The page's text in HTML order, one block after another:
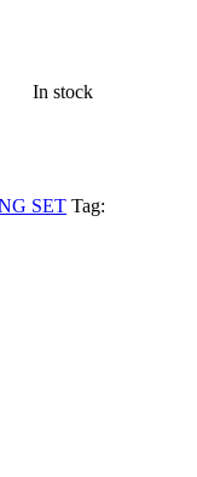
In stock
SET Tag: